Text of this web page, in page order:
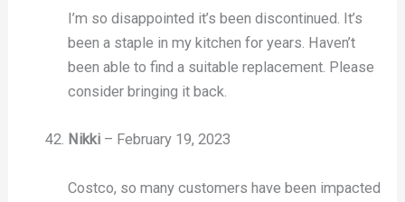
I’m so disappointed it’s been discontinued. It’s
been a staple in my kitchen for years. Haven’t
been able to find a suitable replacement. Please
consider bringing it back.
Nikki – February 19, 2023
Costco, so many customers have been impacted